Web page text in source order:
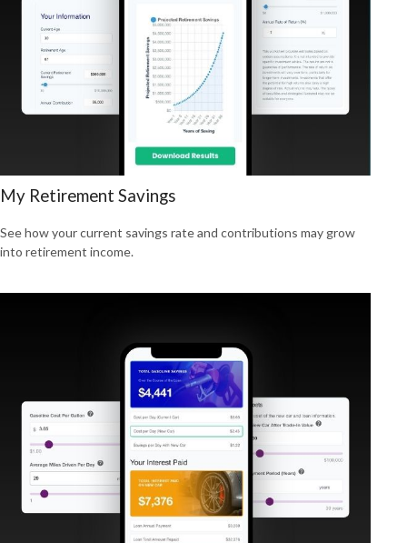
My Retirement Savings
See how your current savings rate and contributions may grow
into retirement income.